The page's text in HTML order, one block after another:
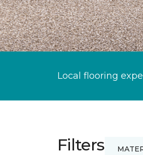
Local flooring
Filters